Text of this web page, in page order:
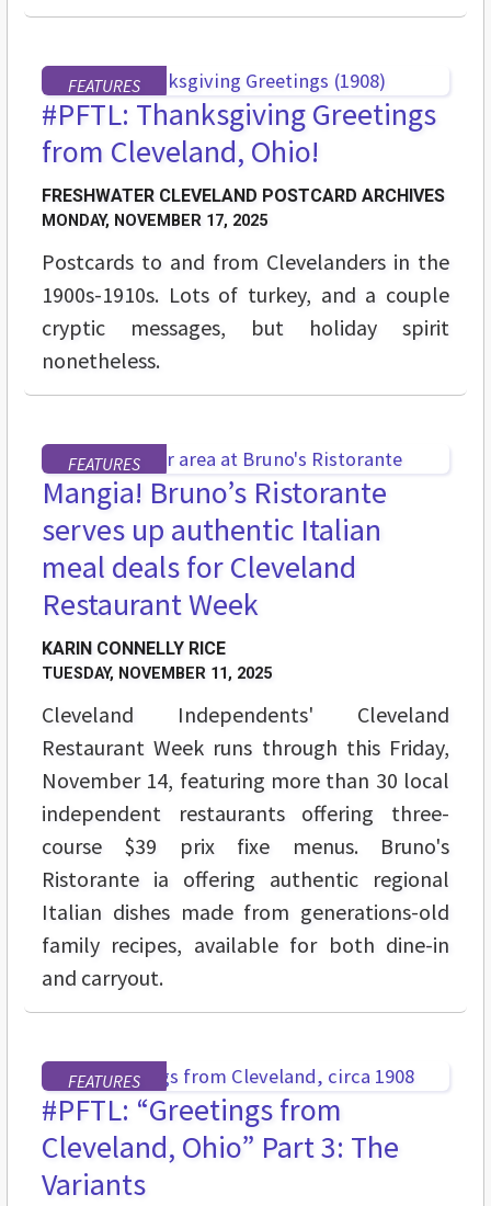
FEATURES
#PFTL: Thanksgiving Greetings
from Cleveland, Ohio!
FRESHWATER CLEVELAND POSTCARD ARCHIVES
MONDAY, NOVEMBER 17, 2025
Postcards to and from Clevelanders in the
1900s-1910s. Lots of turkey, and a couple
cryptic messages, but holiday spirit
nonetheless.
FEATURES
Mangia! Bruno’s Ristorante
serves up authentic Italian
meal deals for Cleveland
Restaurant Week
KARIN CONNELLY RICE
TUESDAY, NOVEMBER 11, 2025
Cleveland Independents' Cleveland
Restaurant Week runs through this Friday,
November 14, featuring more than 30 local
independent restaurants offering three-
course $39 prix fixe menus. Bruno's
Ristorante ia offering authentic regional
Italian dishes made from generations-old
family recipes, available for both dine-in
and carryout.
FEATURES
#PFTL: “Greetings from
Cleveland, Ohio” Part 3: The
Variants